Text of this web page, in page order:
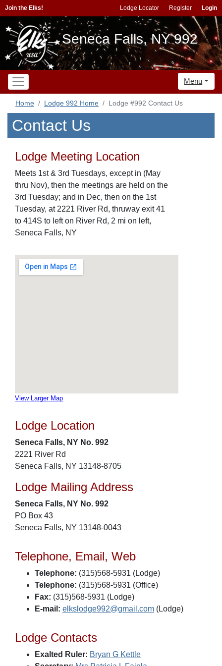
Join the Elks! Lodge Locator Register Login
Seneca Falls, NY 992
Menu
Home Lodge 992 Home Lodge #992 Contact Us
Contact Us
Lodge Meeting Location
Meets 1st & 3rd Tuesdays, except in (May
thru Nov), then the meetings are held on the
3rd Tuesday; and in Dec, then on the 1st
Tuesday, at 2221 River Rd, thruway exit 41
to 414S to left on River Rd, 2 mi on left,
Seneca Falls, NY
View Larger Map
Lodge Location
Seneca Falls, NY No. 992
2221 River Rd
Seneca Falls, NY 13148-8705
Lodge Mailing Address
Seneca Falls, NY No. 992
PO Box 43
Seneca Falls, NY 13148-0043
Telephone, Email, Web
Telephone: (315)568-5931 (Lodge)
Telephone: (315)568-5931 (Office)
Fax: (315)568-5931 (Lodge)
E-mail: elkslodge992@gmail.com (Lodge)
Lodge Contacts
Exalted Ruler: Bryan G Kettle